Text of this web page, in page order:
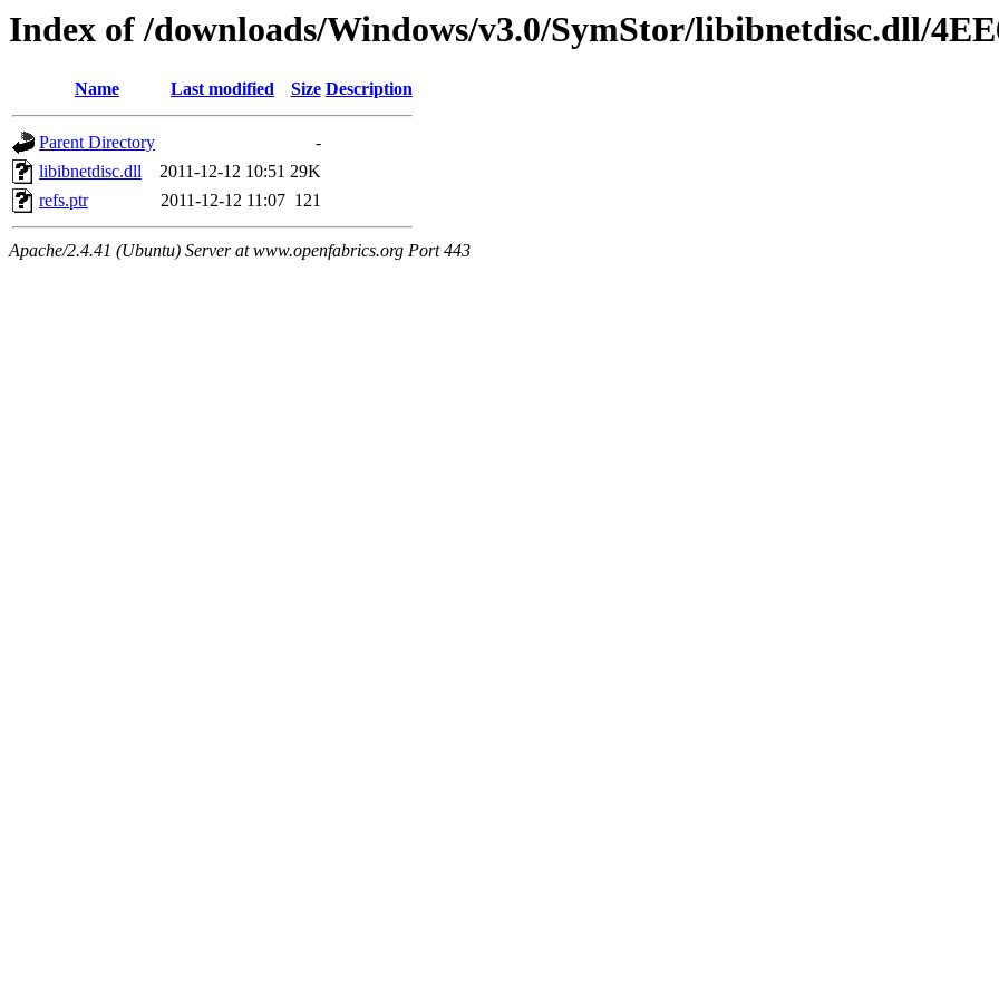
Index of /downloads/Windows/v3.0/SymStor/libibnetdisc.dll/
Name Last modified Size Description
Parent Directory
-
libibnetdisc.dll
2011-12-12 10:51 29K
refs.ptr
2011-12-12 11:07 121
Apache/2.4.41 (Ubuntu) Server at www.openfabrics.org Port 443